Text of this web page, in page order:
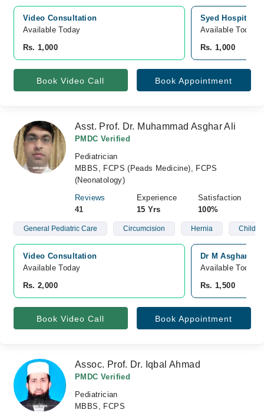
Video Consultation
Available Today
Rs. 1,000
Syed Hospital,
Available Today
Rs. 1,000
Book Video Call Book Appointment
Asst. Prof. Dr. Muhammad Asghar Ali
PMDC Verified
Pediatrician
MBBS, FCPS (Peads Medicine), FCPS
(Neonatology)
Reviews
41
Experience
15 Yrs
Satisfaction
100%
General Pediatric Care Circumcision Hernia
Video Consultation
Available Today
Rs. 2,000
Dr M Asghar
Available Today
Rs. 1,500
Book Video Call Book Appointment
Assoc. Prof. Dr. Iqbal Ahmad
PMDC Verified
Pediatrician
MBBS, FCPS